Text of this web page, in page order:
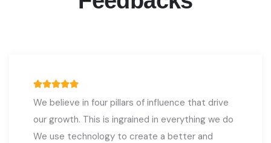
We believe in four pillars of influence that drive
our growth. This is ingrained in everything we do
We use technology to create a better and